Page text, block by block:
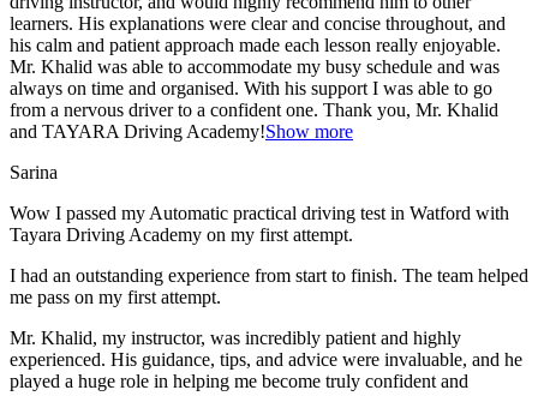
learners. His explanations were clear and concise throughout, and
his calm and patient approach made each lesson really enjoyable.
Mr. Khalid was able to accommodate my busy schedule and was
always on time and organised. With his support I was able to go
from a nervous driver to a confident one. Thank you, Mr. Khalid
and TAYARA Driving Academy!Show more
Sarina
Wow I passed my Automatic practical driving test in Watford with
Tayara Driving Academy on my first attempt.
I had an outstanding experience from start to finish. The team helped
me pass on my first attempt.
Mr. Khalid, my instructor, was incredibly patient and highly
experienced. His guidance, tips, and advice were invaluable, and he
played a huge role in helping me become truly confident and